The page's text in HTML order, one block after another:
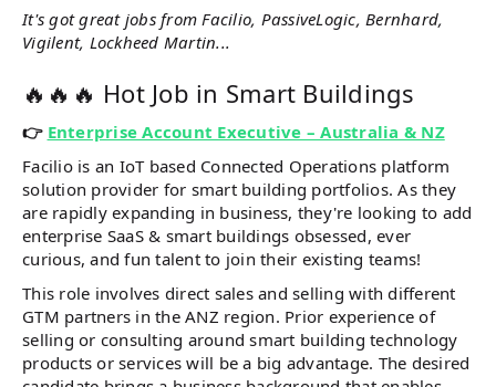
It's got great jobs from Facilio, PassiveLogic, Bernhard,
Vigilent, Lockheed Martin...
🔥🔥🔥 Hot Job in Smart Buildings
👉 Enterprise Account Executive – Australia & NZ
Facilio is an IoT based Connected Operations platform
solution provider for smart building portfolios. As they
are rapidly expanding in business, they're looking to add
enterprise SaaS & smart buildings obsessed, ever
curious, and fun talent to join their existing teams!
This role involves direct sales and selling with different
GTM partners in the ANZ region. Prior experience of
selling or consulting around smart building technology
products or services will be a big advantage. The desired